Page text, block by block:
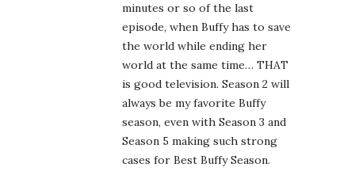
minutes or so of the last
episode, when Buffy has to save
the world while ending her
world at the same time… THAT
is good television. Season 2 will
always be my favorite Buffy
season, even with Season 3 and
Season 5 making such strong
cases for Best Buffy Season.